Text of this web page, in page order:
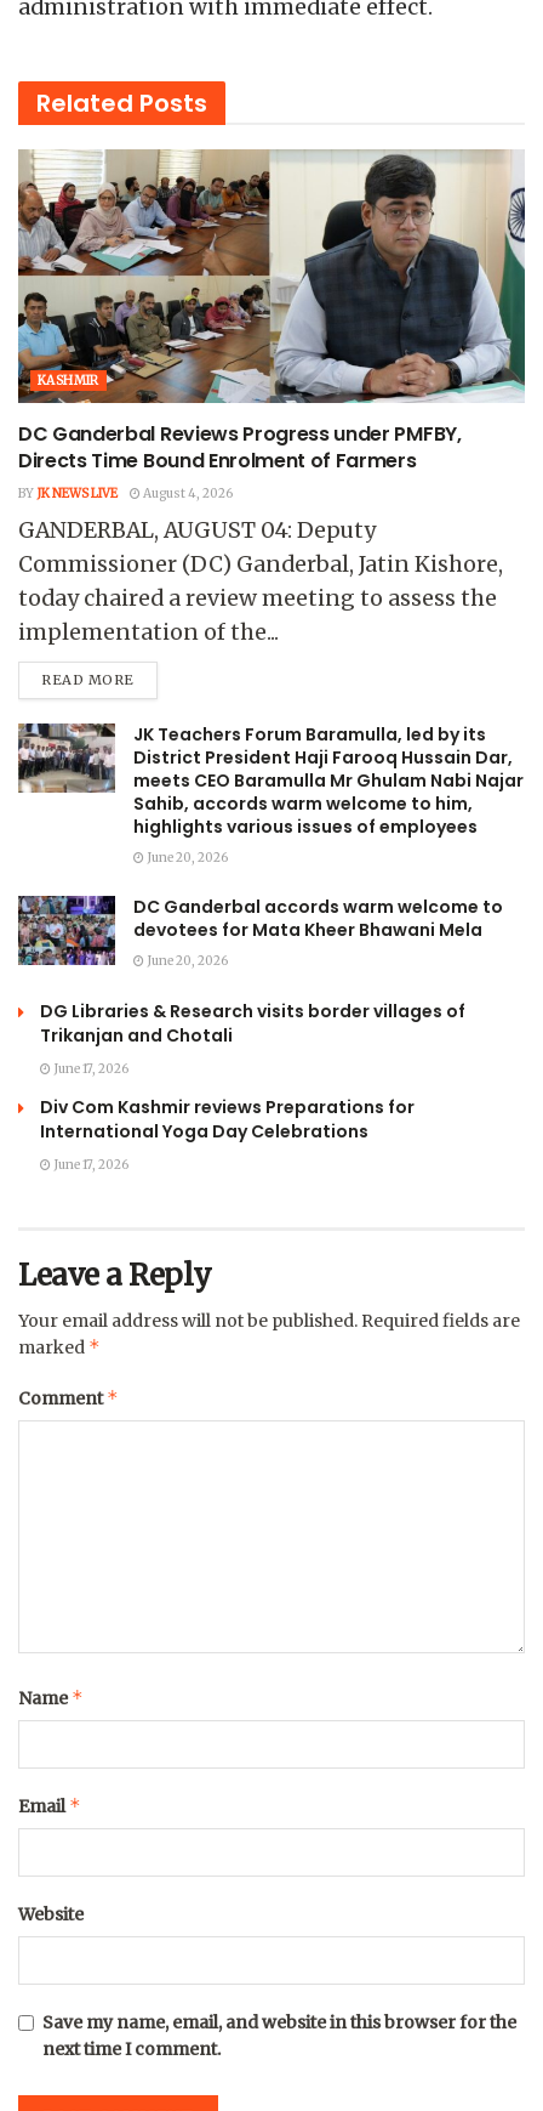
administration with immediate effect.
Related Posts
KASHMIR
DC Ganderbal Reviews Progress under PMFBY,
Directs Time Bound Enrolment of Farmers
BY JK NEWS LIVE August 4, 2026
GANDERBAL, AUGUST 04: Deputy
Commissioner (DC) Ganderbal, Jatin Kishore,
today chaired a review meeting to assess the
implementation of the...
READ MORE
JK Teachers Forum Baramulla, led by its
District President Haji Farooq Hussain Dar,
meets CEO Baramulla Mr Ghulam Nabi Najar
Sahib, accords warm welcome to him,
highlights various issues of employees
June 20, 2026
DC Ganderbal accords warm welcome to
devotees for Mata Kheer Bhawani Mela
June 20, 2026
DG Libraries & Research visits border villages of
Trikanjan and Chotali
June 17, 2026
Div Com Kashmir reviews Preparations for
International Yoga Day Celebrations
June 17, 2026
Leave a Reply
Your email address will not be published. Required fields are
marked *
Comment*
Name*
Email*
Website
Save my name, email, and website in this browser for the
next time I comment.